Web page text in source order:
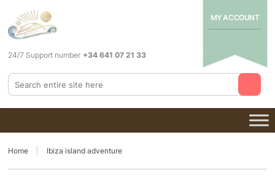
MY ACCOUNT
24/7 Support number +34 641 07 21 33
Home Ibiza island adventure